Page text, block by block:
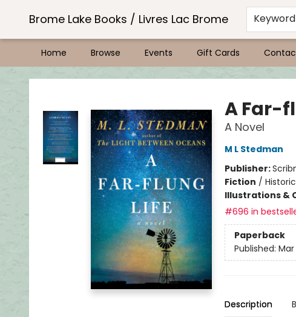
Brome Lake Books / Livres Lac Brome Keyword
Home Browse Events Gift Cards
Brome Lake Books / Livres Lac Brome
A Far-
A Novel
M L Stedman
Publisher:
Fiction /
Illustrations &
#696 in
Paperback
Published:
Description